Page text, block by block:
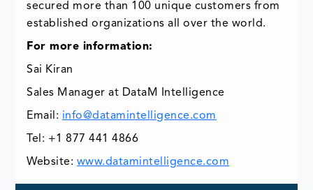
secured more than 100 unique customers from
established organizations all over the world.
For more information:
Sai Kiran
Sales Manager at DataM Intelligence
Email: info@datamintelligence.com
Tel: +1 877 441 4866
Website: www.datamintelligence.com